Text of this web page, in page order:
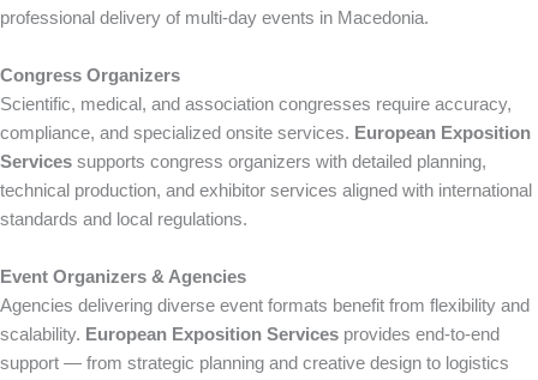
professional delivery of multi-day events in Macedonia.
Congress Organizers
Scientific, medical, and association congresses require accuracy,
compliance, and specialized onsite services. European Exposition
Services supports congress organizers with detailed planning,
technical production, and exhibitor services aligned with international
standards and local regulations.
Event Organizers & Agencies
Agencies delivering diverse event formats benefit from flexibility and
scalability. European Exposition Services provides end-to-end
support — from strategic planning and creative design to logistics